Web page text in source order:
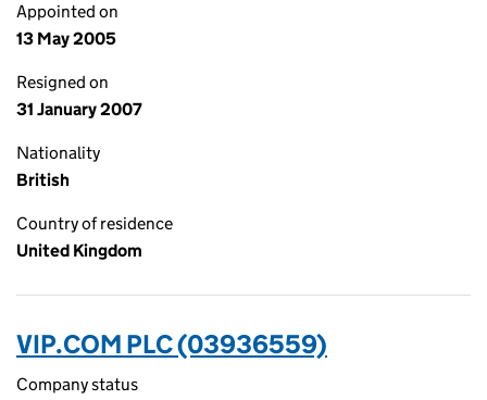
Appointed on
13 May 2005
Resigned on
31 January 2007
Nationality
British
Country of residence
United Kingdom
VIP.COM PLC (03936559)
Company status